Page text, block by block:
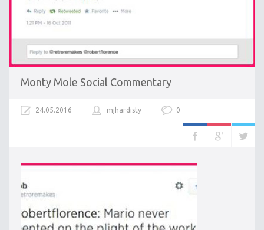
Monty Mole Social Commentary
24.05.2016 mjhardisty 0